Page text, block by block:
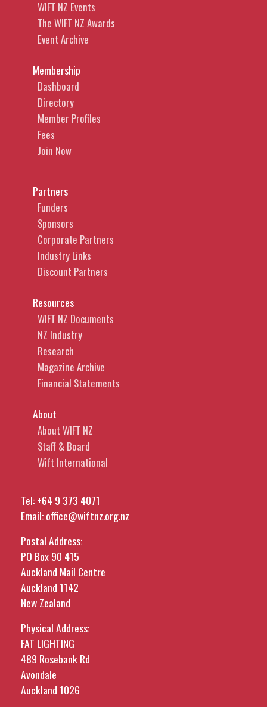
WIFT NZ Events
The WIFT NZ Awards
Event Archive
Membership
Dashboard
Directory
Member Profiles
Fees
Join Now
Partners
Funders
Sponsors
Corporate Partners
Industry Links
Discount Partners
Resources
WIFT NZ Documents
NZ Industry
Research
Magazine Archive
Financial Statements
About
About WIFT NZ
Staff & Board
Wift International
Tel:+64 9 373 4071
Email:office@wiftnz.org.nz
Postal Address:
PO Box 90 415
Auckland Mail Centre
Auckland 1142
New Zealand
Physical Address:
FAT LIGHTING
489 Rosebank Rd
Avondale
Auckland 1026